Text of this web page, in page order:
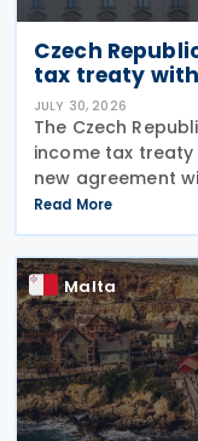
Czech
tax treaty
JULY 30, 2026
The Czech
income tax treaty
new agreement
Republic – Malta
has been in force
Read More
Malta